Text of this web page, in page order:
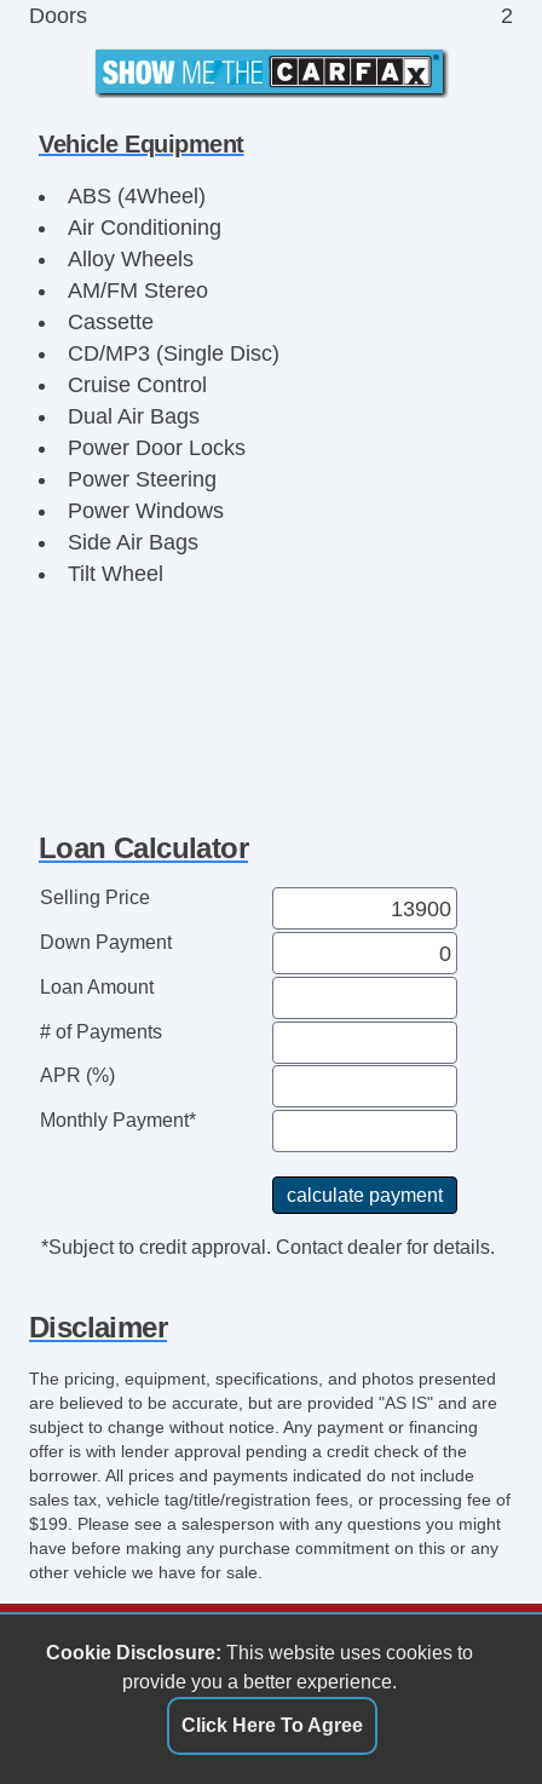
Doors
2
Vehicle Equipment
ABS (4Wheel)
Air Conditioning
Alloy Wheels
AM/FM Stereo
Cassette
CD/MP3 (Single Disc)
Cruise Control
Dual Air Bags
Power Door Locks
Power Steering
Power Windows
Side Air Bags
Tilt Wheel
Loan Calculator
Selling Price
Down Payment
Loan Amount
# of Payments
APR (%)
Monthly Payment*
*Subject to credit approval. Contact dealer for details.
Disclaimer
The pricing, equipment, specifications, and photos presented
are believed to be accurate, but are provided "AS IS" and are
subject to change without notice. Any payment or financing
offer is with lender approval pending a credit check of the
borrower. All prices and payments indicated do not include
sales tax, vehicle tag/title/registration fees, or processing fee of
$199. Please see a salesperson with any questions you might
have before making any purchase commitment on this or any
other vehicle we have for sale.
Keith's Auto Sales
6158 Spotswood Trail
Penn Laird, VA 22846
Cookie Disclosure: This website uses cookies to
provide you a better experience.
Click Here To Agree